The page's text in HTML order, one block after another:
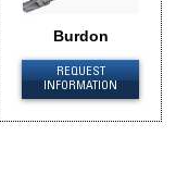
Burdon
REQUEST
INFORMATION